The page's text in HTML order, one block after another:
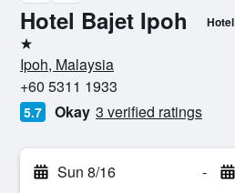
Hotel Bajet Ipoh Hotel
1 star
Ipoh, Malaysia
+60 5311 1933
5.7 Okay 3 verified ratings
Sun 8/16 -